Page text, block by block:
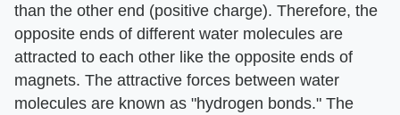
than the other end (positive charge). Therefore, the
opposite ends of different water molecules are
attracted to each other like the opposite ends of
magnets. The attractive forces between water
molecules are known as "hydrogen bonds." The